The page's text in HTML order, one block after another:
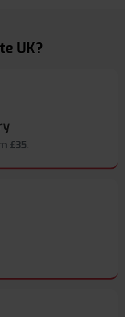
UK?
£35.